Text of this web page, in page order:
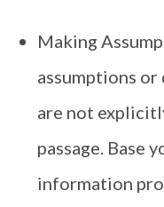
Making
assumptions
are not
passage. Base
information